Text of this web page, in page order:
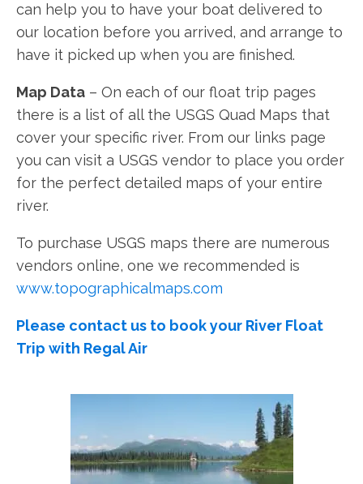
can help you to have your boat delivered to
our location before you arrived, and arrange to
have it picked up when you are finished.
Map Data – On each of our float trip pages
there is a list of all the USGS Quad Maps that
cover your specific river. From our links page
you can visit a USGS vendor to place you order
for the perfect detailed maps of your entire
river.
To purchase USGS maps there are numerous
vendors online, one we recommended is
www.topographicalmaps.com
Please contact us to book your River Float
Trip with Regal Air